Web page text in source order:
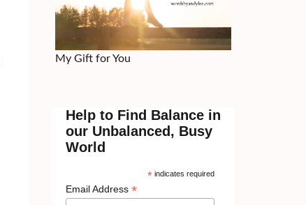
My Gift for You
Help to Find Balance in
our Unbalanced, Busy
World
* indicates required
Email Address *